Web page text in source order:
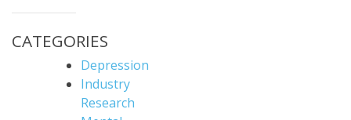
CATEGORIES
Depression
Industry
Research